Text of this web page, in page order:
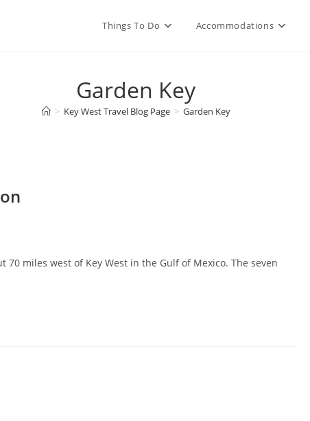
Things To Do Accommodations
Garden Key
> Key West Travel Blog Page > Garden Key
miles west of Key West in the Gulf of Mexico. The seven